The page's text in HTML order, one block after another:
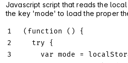
Javascript script that reads the local
the key 'mode' to load the proper
1 ( function ( )
{
2
try
{
3
var mode =